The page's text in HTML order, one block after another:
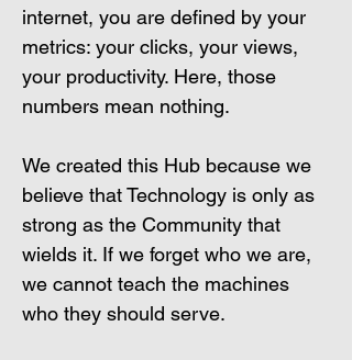
internet, you are defined by your
metrics: your clicks, your views,
your productivity. Here, those
numbers mean nothing.
We created this Hub because we
believe that Technology is only as
strong as the Community that
wields it. If we forget who we are,
we cannot teach the machines
who they should serve.